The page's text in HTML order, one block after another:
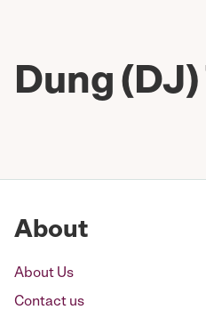
Dung
About
About Us
Contact us